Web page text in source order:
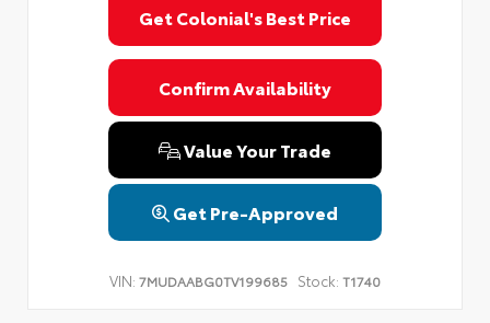
Get Colonial's Best Price
Confirm Availability
Value Your Trade
Get Pre-Approved
VIN: 7MUDAABG0TV199685 Stock: T1740